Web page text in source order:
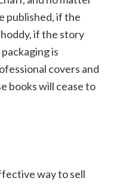
published, if the
if the story
is
covers and
books will cease to
way to sell